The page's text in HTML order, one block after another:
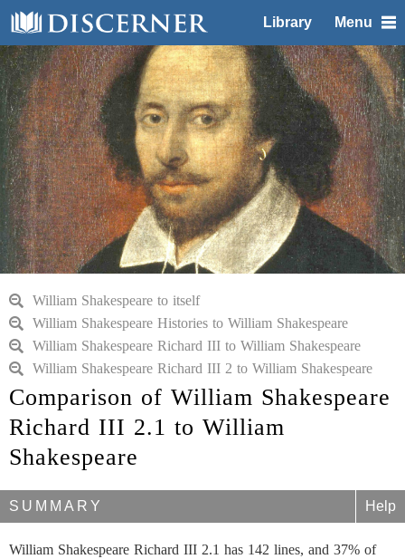
Library Menu
William Shakespeare to itself
William Shakespeare Histories to William Shakespeare
William Shakespeare Richard III to William Shakespeare
William Shakespeare Richard III 2 to William Shakespeare
Comparison of William Shakespeare
Richard III 2.1 to William
Shakespeare
SUMMARY Help
William Shakespeare Richard III 2.1 has 142 lines, and 37% of